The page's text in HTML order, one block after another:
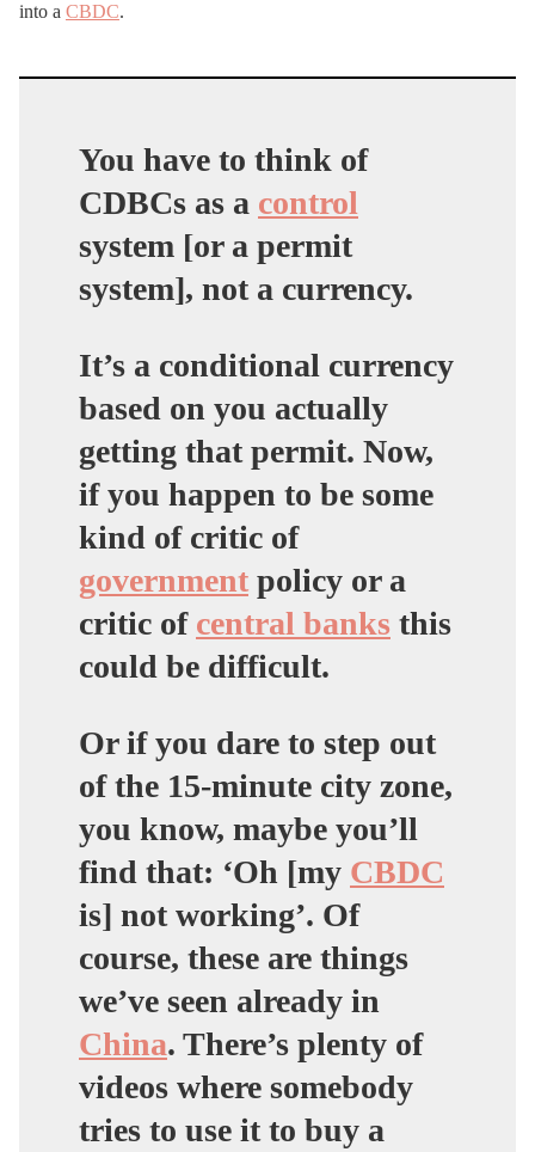
into a CBDC.
You have to think of
CDBCs as a control
system [or a permit
system], not a currency.
It’s a conditional currency
based on you actually
getting that permit. Now,
if you happen to be some
kind of critic of
government policy or a
critic of central banks this
could be difficult.
Or if you dare to step out
of the 15-minute city zone,
you know, maybe you’ll
find that: ‘Oh [my CBDC
is] not working’. Of
course, these are things
we’ve seen already in
China. There’s plenty of
videos where somebody
tries to use it to buy a